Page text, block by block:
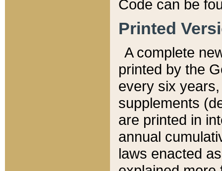
Code can be
Printed
A complete
printed by the
every six
supplements
are printed in
annual
laws enacted